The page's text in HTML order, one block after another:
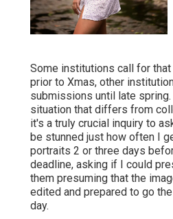
Some institutions call for
prior to Xmas, other
submissions until late
situation that differs from
it's a truly crucial inquiry to
be stunned just how often I
portraits 2 or three days
deadline, asking if I could
them presuming that the
edited and prepared to go
day.